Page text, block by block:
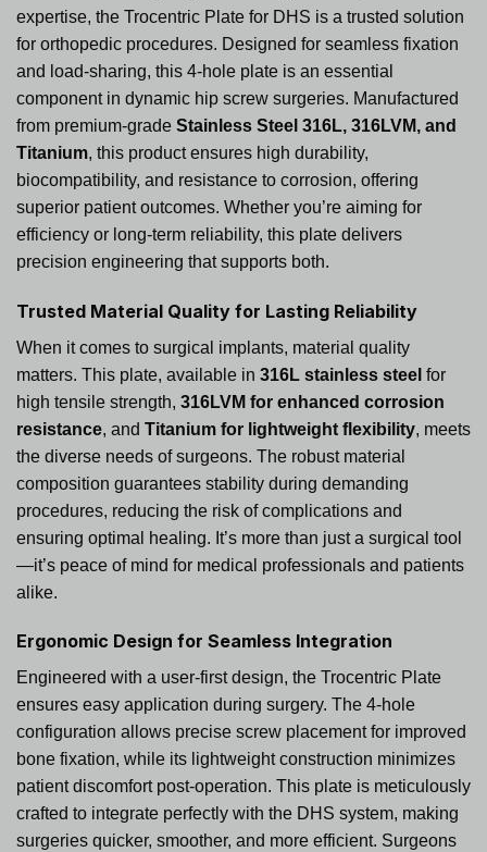
expertise, the Trocentric Plate for DHS is a trusted solution
for orthopedic procedures. Designed for seamless fixation
and load-sharing, this 4-hole plate is an essential
component in dynamic hip screw surgeries. Manufactured
from premium-grade Stainless Steel 316L, 316LVM, and
Titanium, this product ensures high durability,
biocompatibility, and resistance to corrosion, offering
superior patient outcomes. Whether you’re aiming for
efficiency or long-term reliability, this plate delivers
precision engineering that supports both.
Trusted Material Quality for Lasting Reliability
When it comes to surgical implants, material quality
matters. This plate, available in 316L stainless steel for
high tensile strength, 316LVM for enhanced corrosion
resistance, and Titanium for lightweight flexibility, meets
the diverse needs of surgeons. The robust material
composition guarantees stability during demanding
procedures, reducing the risk of complications and
ensuring optimal healing. It’s more than just a surgical tool
—it’s peace of mind for medical professionals and patients
alike.
Ergonomic Design for Seamless Integration
Engineered with a user-first design, the Trocentric Plate
ensures easy application during surgery. The 4-hole
configuration allows precise screw placement for improved
bone fixation, while its lightweight construction minimizes
patient discomfort post-operation. This plate is meticulously
crafted to integrate perfectly with the DHS system, making
surgeries quicker, smoother, and more efficient. Surgeons